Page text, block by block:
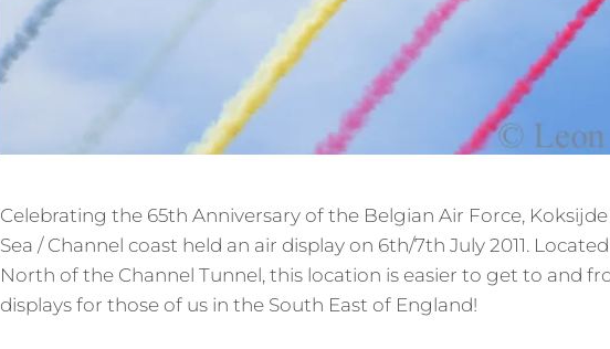
Celebrating the 65th Anniversary of the Belgian Air Force,
Sea / Channel coast held an air display on 6th/7th July 2011.
North of the Channel Tunnel, this location is easier to get to and
displays for those of us in the South East of England!